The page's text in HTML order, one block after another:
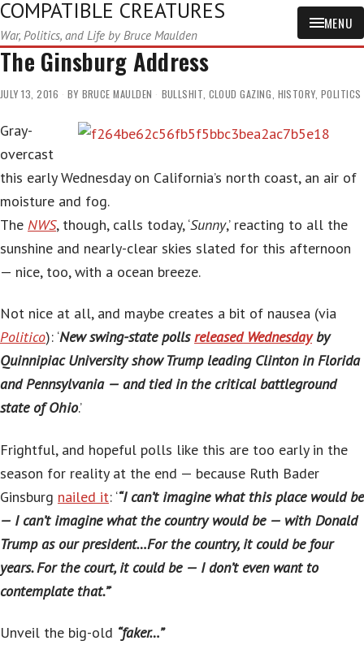
COMPATIBLE CREATURES
War, Politics, and Life by Bruce Maulden
MENU
The Ginsburg Address
JULY 13, 2016 BY BRUCE MAULDEN BULLSHIT, CLOUD GAZING, HISTORY, POLITICS
Gray-
overcast
this early Wednesday on California’s north coast, an air of
moisture and fog.
The NWS, though, calls today, ‘Sunny,’ reacting to all the
sunshine and nearly-clear skies slated for this afternoon
— nice, too, with a ocean breeze.
Not nice at all, and maybe creates a bit of nausea (via
Politico): ‘New swing-state pollsreleased Wednesdayby
Quinnipiac University show Trump leading Clinton in Florida
and Pennsylvania — and tied in the critical battleground
state of Ohio.’
Frightful, and hopeful polls like this are too early in the
season for reality at the end — because Ruth Bader
Ginsburg nailed it: ‘“I can’t imagine what this place would be
— I can’t imagine what the country would be — with Donald
Trump as our president…For the country, it could be four
years. For the court, it could be — I don’t even want to
contemplate that.”‘
Unveil the big-old “faker…”